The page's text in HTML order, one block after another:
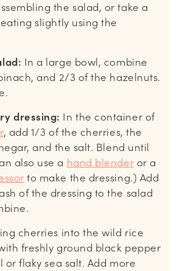
the salad, or take a
slightly using the
In a large bowl, combine
and 2/3 of the hazelnuts.
dressing: In the container of
, add 1/3 of the cherries, the
and the salt. Blend until
also use a hand blender or a
to make the dressing.) Add
of the dressing to the salad
cherries into the wild rice
freshly ground black pepper
or flaky sea salt. Add more